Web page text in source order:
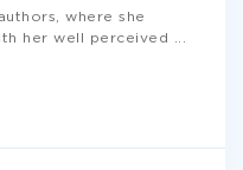
where she
her well perceived